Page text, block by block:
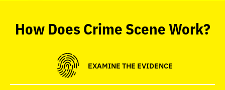
37
seconds
HowDoesCrime SceneWork?
EXAMINE THE EVIDENCE